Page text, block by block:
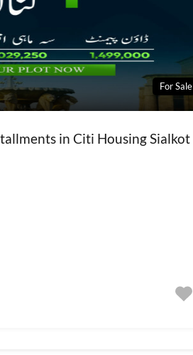
For Sale
in Citi Housing Sialkot